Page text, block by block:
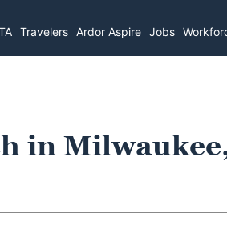
Travelers Ardor Aspire Jobs
in